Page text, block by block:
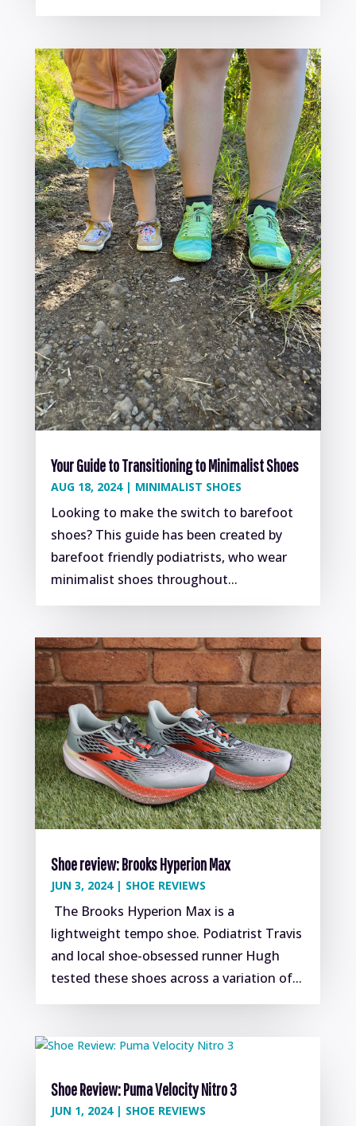
Your Guide to Transitioning to Minimalist Shoes
AUG 18, 2024| MINIMALIST SHOES
Looking to make the switch to barefoot
shoes? This guide has been created by
barefoot friendly podiatrists, who wear
minimalist shoes throughout...
Shoe review: Brooks Hyperion Max
JUN 3, 2024| SHOE REVIEWS
The Brooks Hyperion Max is a
lightweight tempo shoe. Podiatrist Travis
and local shoe-obsessed runner Hugh
tested these shoes across a variation of...
Shoe Review: Puma Velocity Nitro 3
JUN 1, 2024| SHOE REVIEWS